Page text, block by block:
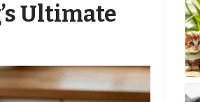
Ultimate